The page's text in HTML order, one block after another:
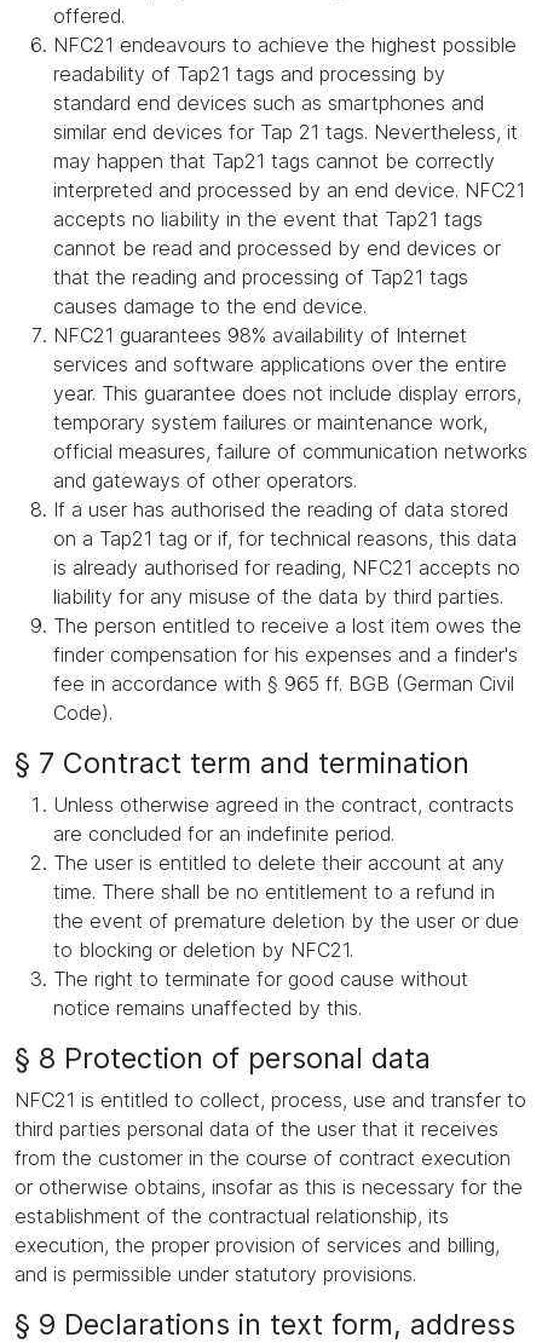
offered.
NFC21 endeavours to achieve the highest possible
readability of Tap21 tags and processing by
standard end devices such as smartphones and
similar end devices for Tap 21 tags. Nevertheless, it
may happen that Tap21 tags cannot be correctly
interpreted and processed by an end device. NFC21
accepts no liability in the event that Tap21 tags
cannot be read and processed by end devices or
that the reading and processing of Tap21 tags
causes damage to the end device.
NFC21 guarantees 98% availability of Internet
services and software applications over the entire
year. This guarantee does not include display errors,
temporary system failures or maintenance work,
official measures, failure of communication networks
and gateways of other operators.
If a user has authorised the reading of data stored
on a Tap21 tag or if, for technical reasons, this data
is already authorised for reading, NFC21 accepts no
liability for any misuse of the data by third parties.
The person entitled to receive a lost item owes the
finder compensation for his expenses and a finder's
fee in accordance with § 965 ff. BGB (German Civil
Code).
§ 7 Contract term and termination
Unless otherwise agreed in the contract, contracts
are concluded for an indefinite period.
The user is entitled to delete their account at any
time. There shall be no entitlement to a refund in
the event of premature deletion by the user or due
to blocking or deletion by NFC21.
The right to terminate for good cause without
notice remains unaffected by this.
§ 8 Protection of personal data
NFC21 is entitled to collect, process, use and transfer to
third parties personal data of the user that it receives
from the customer in the course of contract execution
or otherwise obtains, insofar as this is necessary for the
establishment of the contractual relationship, its
execution, the proper provision of services and billing,
and is permissible under statutory provisions.
§ 9 Declarations in text form, address